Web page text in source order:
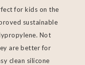
for kids on the
sustainable
Not
are better for
clean silicone